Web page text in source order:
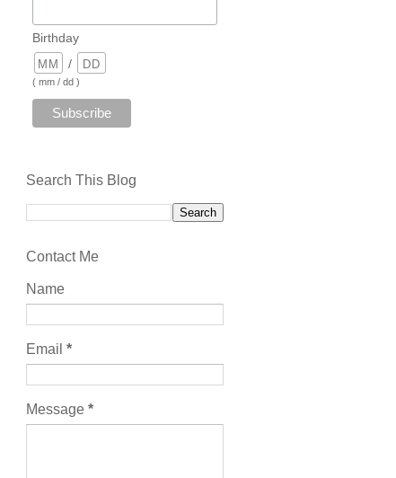
Birthday
/
( mm / dd )
Search This Blog
Contact Me
Name
Email *
Message *